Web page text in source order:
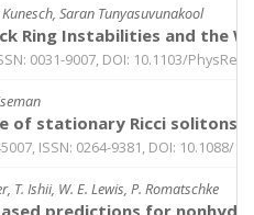
Saran Tunyasuvunakool
Ring Instabilities and the
0031-9007, DOI: 10.1103/
of stationary Ricci solitons
ISSN: 0264-9381, DOI: 10.1088/
T. Ishii, W. E. Lewis, P. Romatschke
predictions for